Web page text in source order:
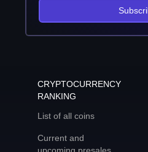
CRYPTOCURRENCY
RANKING
List of all coins
Current and